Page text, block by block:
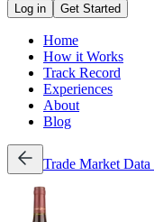
Log in Get Started
Home
How it Works
Track Record
Experiences
About
Blog
Trade Market Data